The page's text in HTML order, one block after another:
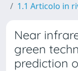
1.1 Articolo in
Near
green
prediction